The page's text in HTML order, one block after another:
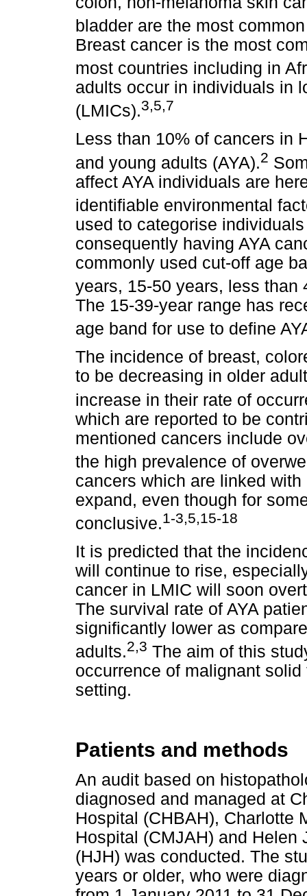
bladder are the most
Breast cancer is the most
most countries including in
adults occur in individuals in
(LMICs).3,5,7
Less than 10% of cancers in
and young adults (AYA).2
affect AYA individuals are
identifiable environmental
used to categorise
consequently having AYA
commonly used cut-off age
years, 15-50 years, less than
The 15-39-year range has
age band for use to define
The incidence of breast,
to be decreasing in older
increase in their rate of
which are reported to be
mentioned cancers include
the high prevalence of
cancers which are linked
expand, even though for
conclusive.1-3,5,15-18
It is predicted that the
will continue to rise,
cancer in LMIC will soon
The survival rate of AYA
significantly lower as
adults.2,3 The aim of this
occurrence of malignant
setting.
Patients and methods
An audit based on
diagnosed and managed at
Hospital (CHBAH), Charlotte
Hospital (CMJAH) and Helen
(HJH) was conducted. The
years or older, who were